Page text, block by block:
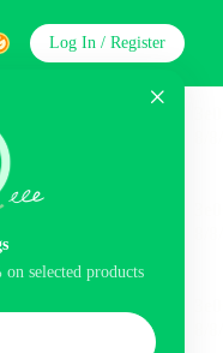
selected products
Log In / Register